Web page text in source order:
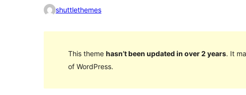
shuttlethemes
This theme hasn’t been updated in over 2 years. It
of WordPress.